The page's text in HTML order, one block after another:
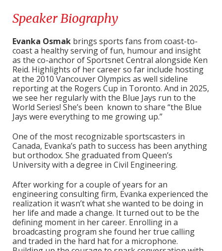
Speaker Biography
Evanka Osmak brings sports fans from coast-to-
coast a healthy serving of fun, humour and insight
as the co-anchor of Sportsnet Central alongside Ken
Reid. Highlights of her career so far include hosting
at the 2010 Vancouver Olympics as well sideline
reporting at the Rogers Cup in Toronto. And in 2025,
we see her regularly with the Blue Jays run to the
World Series! She’s been known to share “the Blue
Jays were everything to me growing up.”
One of the most recognizable sportscasters in
Canada, Evanka’s path to success has been anything
but orthodox. She graduated from Queen’s
University with a degree in Civil Engineering.
After working for a couple of years for an
engineering consulting firm, Evanka experienced the
realization it wasn’t what she wanted to be doing in
her life and made a change. It turned out to be the
defining moment in her career. Enrolling in a
broadcasting program she found her true calling
and traded in the hard hat for a microphone.